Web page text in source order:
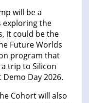
will be a
exploring the
it could be the
Future Worlds
program that
trip to Silicon
Day 2026.
Cohort will also